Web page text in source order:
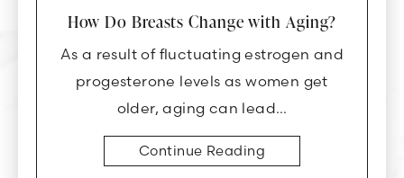
How Do Breasts Change with Aging?
As a result of fluctuating estrogen and
progesterone levels as women get
older, aging can lead…
Continue Reading